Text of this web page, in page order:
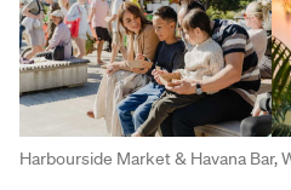
Harbourside Market & Havana Bar,